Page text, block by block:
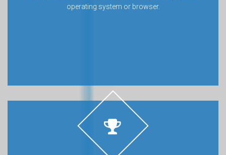
operating system or browser.